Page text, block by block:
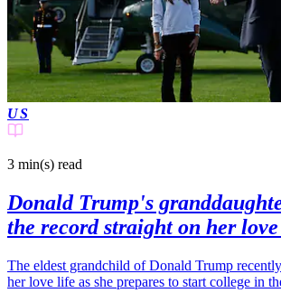
US
3 min(s) read
Donald Trump's
the record straight on her
The eldest grandchild of Donald Trump
her love life as she prepares to start college in